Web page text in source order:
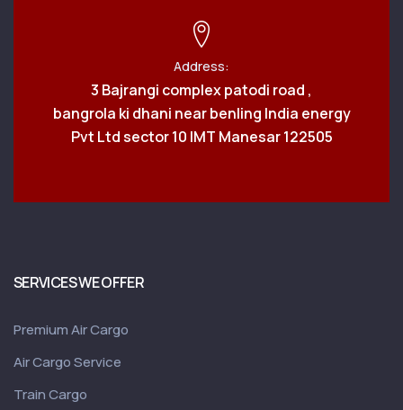
Address:
3 Bajrangi complex patodi road ,
bangrola ki dhani near benling India energy
Pvt Ltd sector 10 IMT Manesar 122505
SERVICES WE OFFER
Premium Air Cargo
Air Cargo Service
Train Cargo